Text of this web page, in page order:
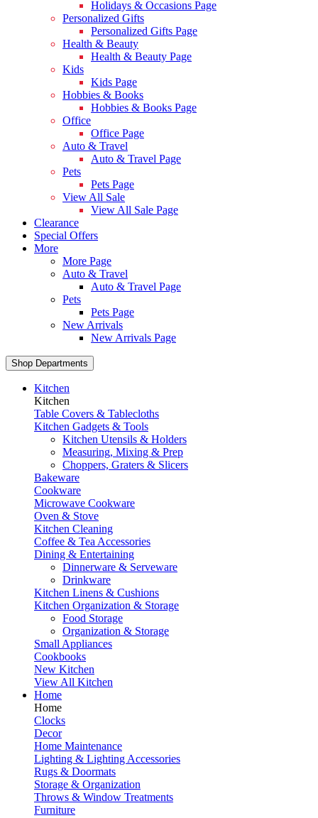
Holidays & Occasions Page
Personalized Gifts
Personalized Gifts Page
Health & Beauty
Health & Beauty Page
Kids
Kids Page
Hobbies & Books
Hobbies & Books Page
Office
Office Page
Auto & Travel
Auto & Travel Page
Pets
Pets Page
View All Sale
View All Sale Page
Clearance
Special Offers
More
More Page
Auto & Travel
Auto & Travel Page
Pets
Pets Page
New Arrivals
New Arrivals Page
Shop Departments
Kitchen
Kitchen
Table Covers & Tablecloths
Kitchen Gadgets & Tools
Kitchen Utensils & Holders
Measuring, Mixing & Prep
Choppers, Graters & Slicers
Bakeware
Cookware
Microwave Cookware
Oven & Stove
Kitchen Cleaning
Coffee & Tea Accessories
Dining & Entertaining
Dinnerware & Serveware
Drinkware
Kitchen Linens & Cushions
Kitchen Organization & Storage
Food Storage
Organization & Storage
Small Appliances
Cookbooks
New Kitchen
View All Kitchen
Home
Home
Clocks
Decor
Home Maintenance
Lighting & Lighting Accessories
Rugs & Doormats
Storage & Organization
Throws & Window Treatments
Furniture